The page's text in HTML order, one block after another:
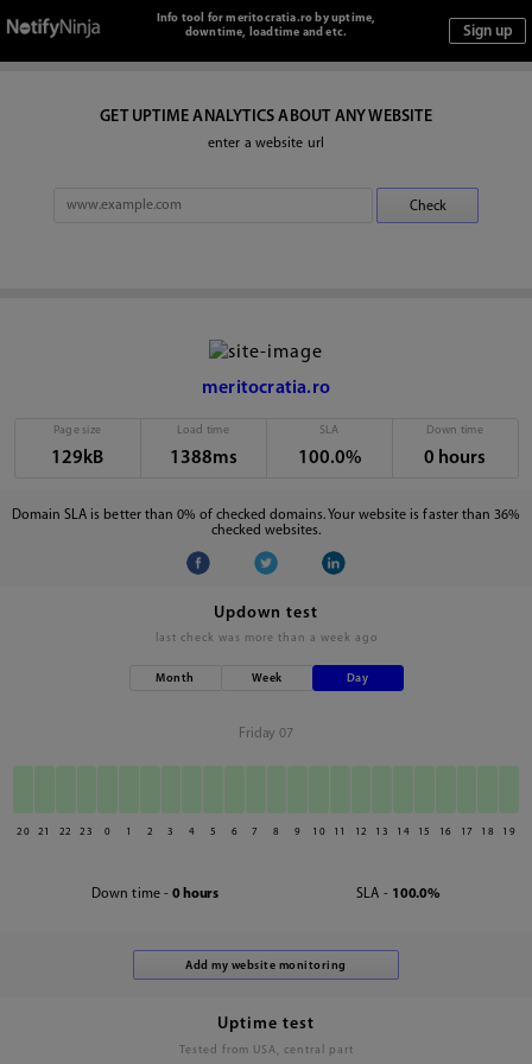
Info tool for meritocratia.ro by uptime,
downtime, loadtime and etc.
GET UPTIME ANALYTICS ABOUT ANY WEBSITE
enter a website url
meritocratia.ro
Page size
129kB
Load time
1388ms
SLA
100.0%
Down time
0 hours
Domain SLA is better than 0% of checked domains. Your website is faster than 36%
checked websites.
Updown test
last check was more than a week ago
Month Week Day
Friday 07
20 21 22 23 0 1 2 3 4 5 6 7 8 9 10 11 12 13 14 15 16 17 18 19
Down time - 0 hours SLA - 100.0%
Uptime test
Tested from USA, central part